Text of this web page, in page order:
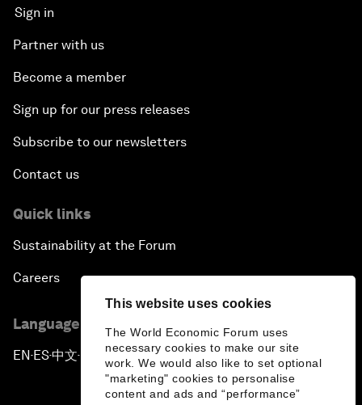
This website uses cookies
The World Economic Forum uses
necessary cookies to make our site
work. We would also like to set optional
"marketing" cookies to personalise
content and ads and “performance”
Sign in
Partner with us
Become a member
Sign up for our press releases
Subscribe to our newsletters
Contact us
Quick links
Sustainability at the Forum
Careers
Language editions
EN ▪ ES▪中文▪ 日本語